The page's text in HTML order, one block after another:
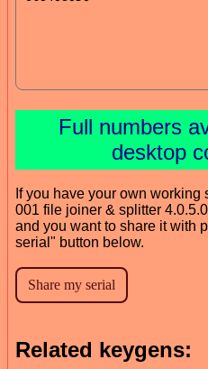
Full numbers
desktop
If you have your own working
001 file joiner & splitter 4.0.5.0
and you want to share it with
serial" button below.
Related keygens: